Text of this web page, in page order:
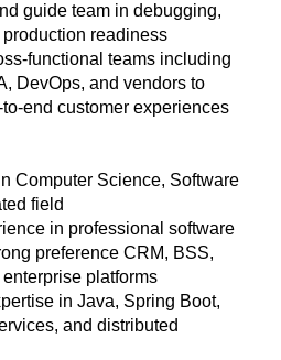
guide team in debugging,
readiness
functional teams including
DevOps, and vendors to
end customer experiences
Computer Science, Software
field
in professional software
preference CRM, BSS,
platforms
in Java, Spring Boot,
and distributed